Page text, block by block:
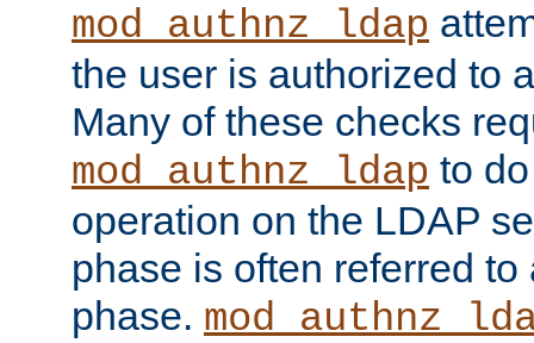
mod_authnz_ldap
the user is authorized to
Many of these checks
mod_authnz_ldap to
operation on the LDAP
phase is often referred
phase.